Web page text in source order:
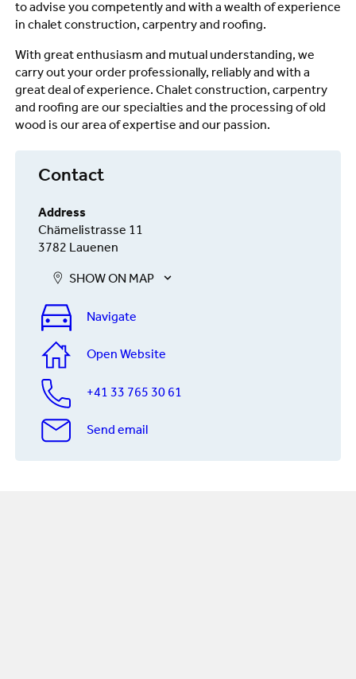
to advise you competently and with a wealth of experience
in chalet construction, carpentry and roofing.
With great enthusiasm and mutual understanding, we
carry out your order professionally, reliably and with a
great deal of experience. Chalet construction, carpentry
and roofing are our specialties and the processing of old
wood is our area of expertise and our passion.
Contact
Address
Chämelistrasse 11
3782 Lauenen
SHOW ON MAP
Navigate
Open Website
+41 33 765 30 61
Send email